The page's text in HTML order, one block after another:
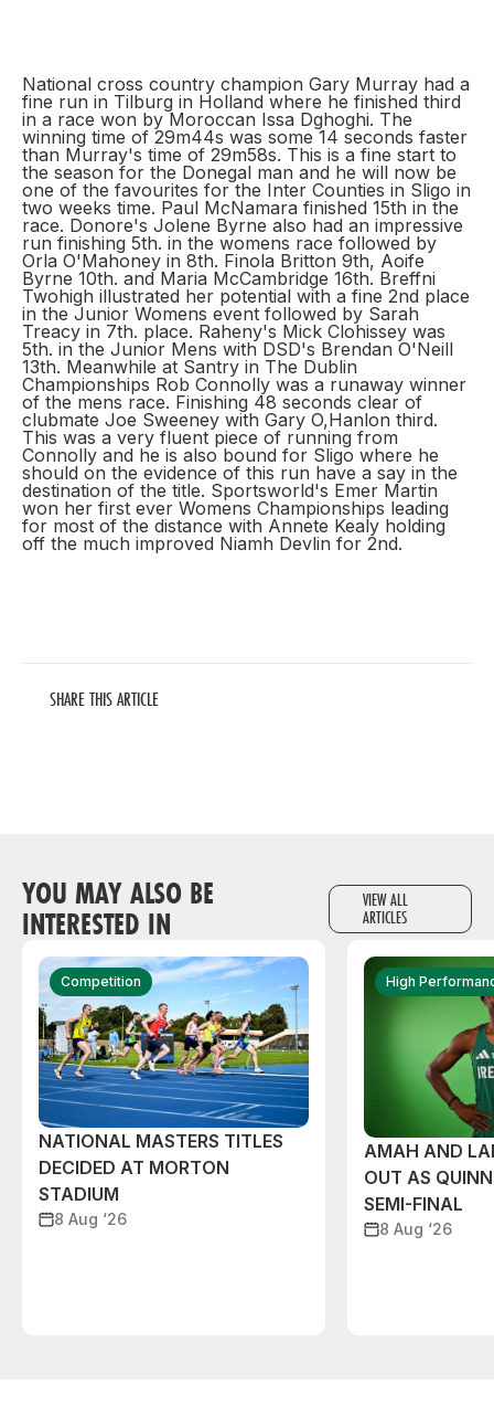
National cross country champion Gary Murray had a
fine run in Tilburg in Holland where he finished third
in a race won by Moroccan Issa Dghoghi. The
winning time of 29m44s was some 14 seconds faster
than Murray's time of 29m58s. This is a fine start to
the season for the Donegal man and he will now be
one of the favourites for the Inter Counties in Sligo in
two weeks time. Paul McNamara finished 15th in the
race. Donore's Jolene Byrne also had an impressive
run finishing 5th. in the womens race followed by
Orla O'Mahoney in 8th. Finola Britton 9th, Aoife
Byrne 10th. and Maria McCambridge 16th. Breffni
Twohigh illustrated her potential with a fine 2nd place
in the Junior Womens event followed by Sarah
Treacy in 7th. place. Raheny's Mick Clohissey was
5th. in the Junior Mens with DSD's Brendan O'Neill
13th. Meanwhile at Santry in The Dublin
Championships Rob Connolly was a runaway winner
of the mens race. Finishing 48 seconds clear of
clubmate Joe Sweeney with Gary O,Hanlon third.
This was a very fluent piece of running from
Connolly and he is also bound for Sligo where he
should on the evidence of this run have a say in the
destination of the title. Sportsworld's Emer Martin
won her first ever Womens Championships leading
for most of the distance with Annete Kealy holding
off the much improved Niamh Devlin for 2nd.
SHARE THIS ARTICLE
YOU MAY ALSO BE
INTERESTED IN
VIEW ALL
ARTICLES
Competition
NATIONAL MASTERS TITLES
DECIDED AT MORTON
STADIUM
8 Aug ‘26
High
AMAH AND
OUT AS
SEMI-FINAL
8 Aug ‘26